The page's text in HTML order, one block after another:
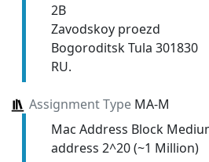
2B
Zavodskoy proezd
Bogoroditsk Tula 301830
RU.
Assignment TypeMA-M
Mac Address Block
address 2^20 (~1 Million)